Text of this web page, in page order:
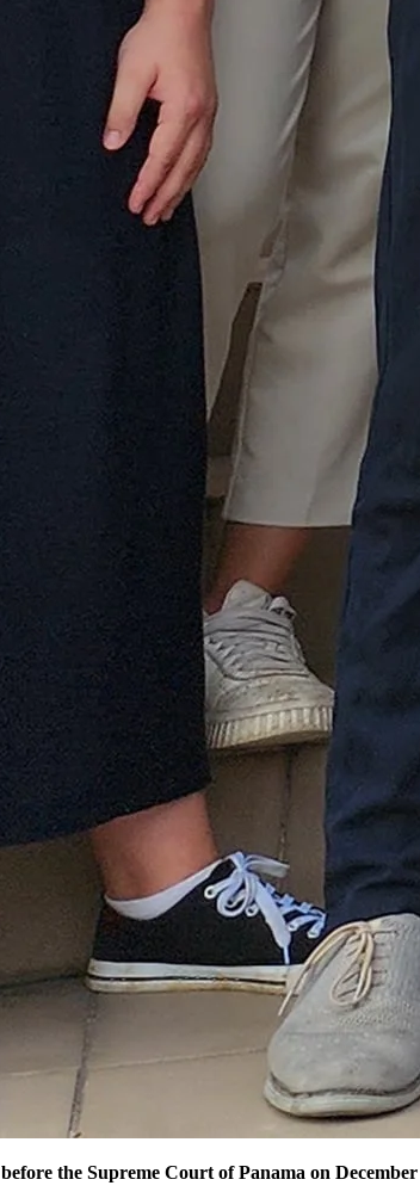
the Supreme Court of Panama on December